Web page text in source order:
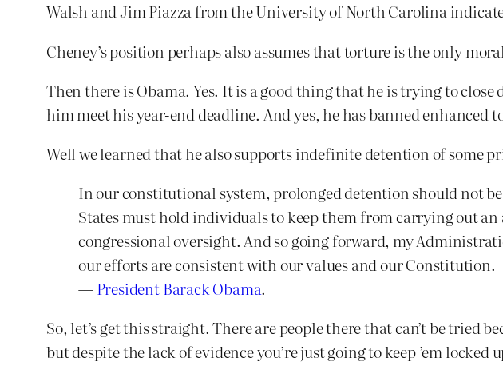
Walsh and Jim Piazza from the University of North Carolina
Cheney’s position perhaps also assumes that torture is the only
Then there is Obama. Yes. It is a good thing that he is trying to
him meet his year-end deadline. And yes, he has banned enhanced
Well we learned that he also supports indefinite detention of some
In our constitutional system, prolonged detention should not
States must hold individuals to keep them from carrying out
congressional oversight. And so going forward, my
our efforts are consistent with our values and our Constitution.
—President Barack Obama.
So, let’s get this straight. There are people there that can’t be tried
but despite the lack of evidence you’re just going to keep ’em locked